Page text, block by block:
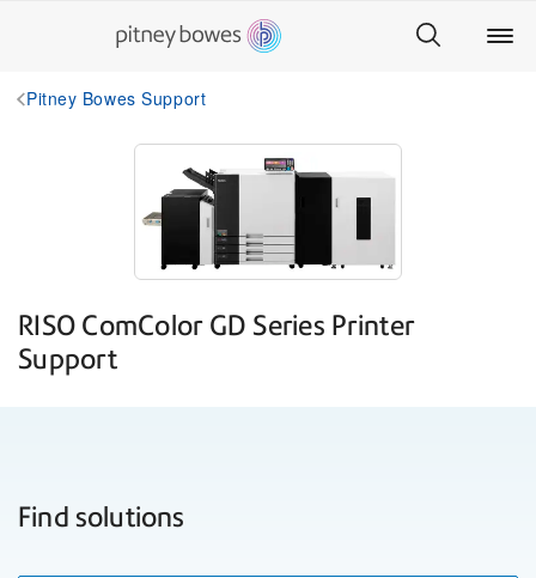
Pitney Bowes Support
RISO ComColor GD Series Printer
Support
Find solutions